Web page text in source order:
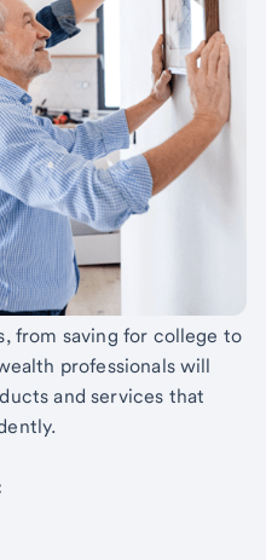
from saving for college to
professionals will
and services that